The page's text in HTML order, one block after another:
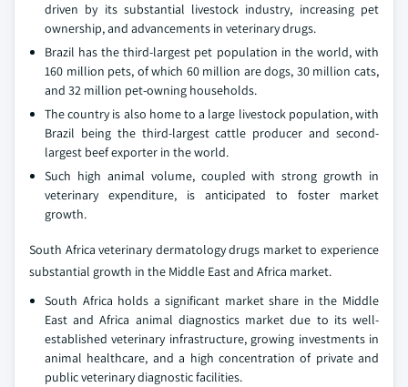
driven by its substantial livestock industry, increasing pet
ownership, and advancements in veterinary drugs.
Brazil has the third-largest pet population in the world, with
160 million pets, of which 60 million are dogs, 30 million cats,
and 32 million pet-owning households.
The country is also home to a large livestock population, with
Brazil being the third-largest cattle producer and second-
largest beef exporter in the world.
Such high animal volume, coupled with strong growth in
veterinary expenditure, is anticipated to foster market
growth.
South Africa veterinary dermatology drugs market to experience
substantial growth in the Middle East and Africa market.
South Africa holds a significant market share in the Middle
East and Africa animal diagnostics market due to its well-
established veterinary infrastructure, growing investments in
animal healthcare, and a high concentration of private and
public veterinary diagnostic facilities.